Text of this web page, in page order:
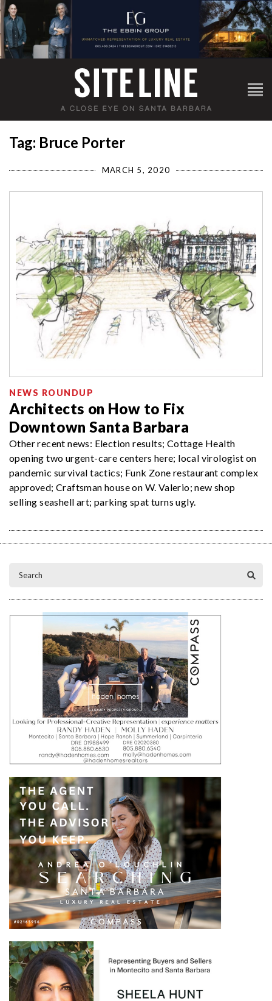
Tag: Bruce Porter
MARCH 5, 2020
NEWS ROUNDUP
Architects on How to Fix
Downtown Santa Barbara
Other recent news: Election results; Cottage Health
opening two urgent-care centers here; local virologist on
pandemic survival tactics; Funk Zone restaurant complex
approved; Craftsman house on W. Valerio; new shop
selling seashell art; parking spat turns ugly.